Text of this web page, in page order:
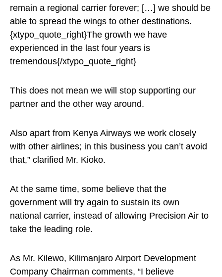
remain a regional carrier forever; […] we should be
able to spread the wings to other destinations.
{xtypo_quote_right}The growth we have
experienced in the last four years is
tremendous{/xtypo_quote_right}
This does not mean we will stop supporting our
partner and the other way around.
Also apart from Kenya Airways we work closely
with other airlines; in this business you can’t avoid
that,” clarified Mr. Kioko.
At the same time, some believe that the
government will try again to sustain its own
national carrier, instead of allowing Precision Air to
take the leading role.
As Mr. Kilewo, Kilimanjaro Airport Development
Company Chairman comments, “I believe